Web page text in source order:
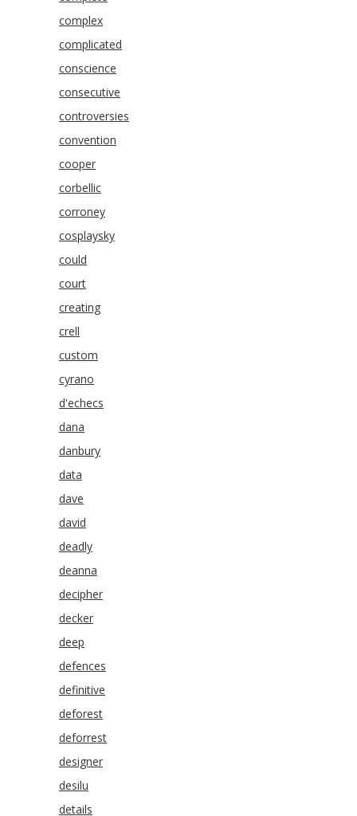
complex
complicated
conscience
consecutive
controversies
convention
cooper
corbellic
corroney
cosplaysky
could
court
creating
crell
custom
cyrano
d'echecs
dana
danbury
data
dave
david
deadly
deanna
decipher
decker
deep
defences
definitive
deforest
deforrest
designer
desilu
details